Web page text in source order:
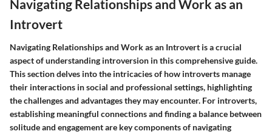
Navigating Relationships and Work as an
Introvert
Navigating Relationships and Work as an Introvert is a crucial
aspect of understanding introversion in this comprehensive guide.
This section delves into the intricacies of how introverts manage
their interactions in social and professional settings, highlighting
the challenges and advantages they may encounter. For introverts,
establishing meaningful connections and finding a balance between
solitude and engagement are key components of navigating